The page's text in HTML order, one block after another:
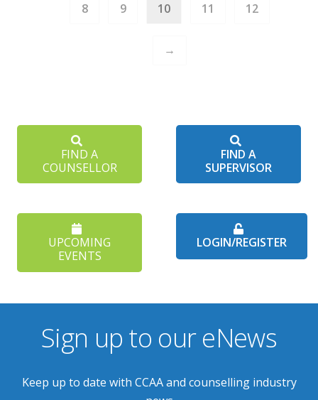
8 9 10 11 12
→
FIND A
COUNSELLOR
FIND A
SUPERVISOR
UPCOMING
EVENTS
LOGIN/REGISTER
Sign up to our eNews
Keep up to date with CCAA and counselling industry